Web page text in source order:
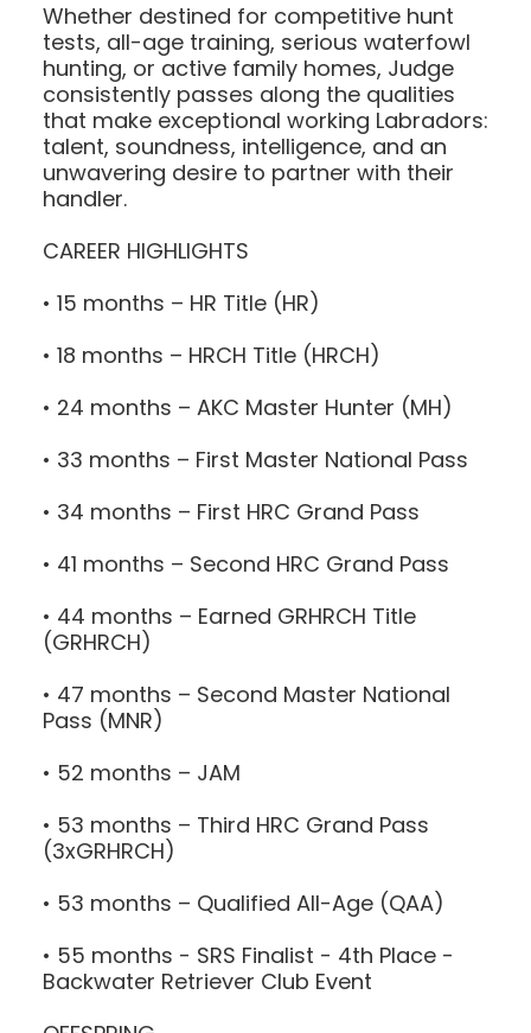
Whether destined for competitive hunt
tests, all-age training, serious waterfowl
hunting, or active family homes, Judge
consistently passes along the qualities
that make exceptional working Labradors:
talent, soundness, intelligence, and an
unwavering desire to partner with their
handler.
CAREER HIGHLIGHTS
• 15 months – HR Title (HR)
• 18 months – HRCH Title (HRCH)
• 24 months – AKC Master Hunter (MH)
• 33 months – First Master National Pass
• 34 months – First HRC Grand Pass
• 41 months – Second HRC Grand Pass
• 44 months – Earned GRHRCH Title
(GRHRCH)
• 47 months – Second Master National
Pass (MNR)
• 52 months – JAM
• 53 months – Third HRC Grand Pass
(3xGRHRCH)
• 53 months – Qualified All-Age (QAA)
• 55 months - SRS Finalist - 4th Place -
Backwater Retriever Club Event